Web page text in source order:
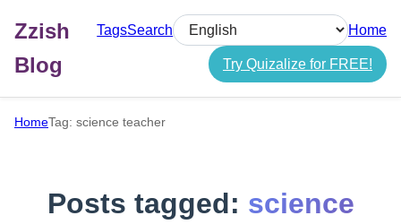
Zzish
Blog
TagsSearch
Select language
Home
Try Quizalize for FREE!
HomeTag: science teacher
Posts tagged: science